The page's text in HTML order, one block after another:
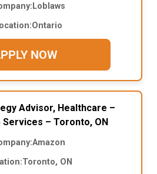
Loblaws
Ontario
NOW
Advisor, Healthcare –
Services – Toronto, ON
Amazon
Toronto, ON